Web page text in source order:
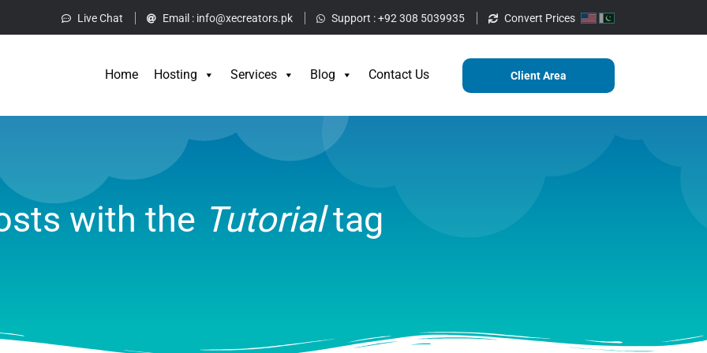
Live Chat Email : info@xecreators.pk Support :+92 308 5039935 Convert Prices
Home Hosting Services Blog Contact Us Client Area
Home Hosting Services Blog Contact Us
with the Tutorialtag